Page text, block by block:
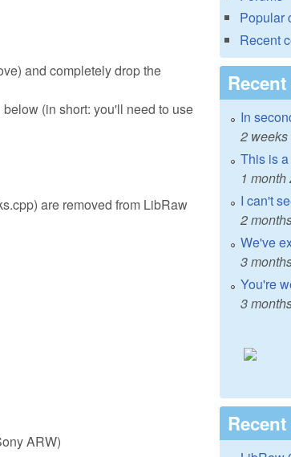
and completely drop the
(in short: you'll need to use
are removed from LibRaw
ARW)
Popular
Recent
In
2 weeks
This is
1
I can't
2
We've
3
You're
3